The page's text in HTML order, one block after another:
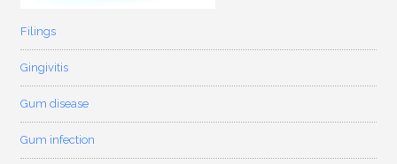
Filings
Gingivitis
Gum disease
Gum infection